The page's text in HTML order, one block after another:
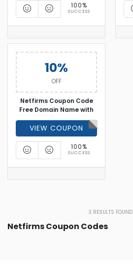
100%
SUCCESS
10%
OFF
Netfirms Coupon Code
Free Domain Name with
Hosting Plan
VIEW COUPON
100%
SUCCESS
3 RESULTS FOUND
Netfirms Coupon Codes